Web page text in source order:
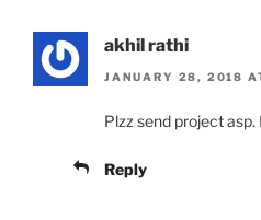
akhil rathi
JANUARY 28, 2018
Plzz send project
Reply